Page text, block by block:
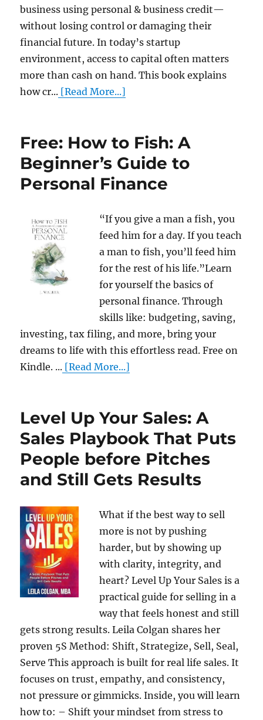
business using personal & business credit—
without losing control or damaging their
financial future. In today’s startup
environment, access to capital often matters
more than cash on hand. This book explains
how cr... [Read More...]
Free: How to Fish: A
Beginner’s Guide to
Personal Finance
“If you give a man a fish, you
feed him for a day. If you teach
a man to fish, you’ll feed him
for the rest of his life.”Learn
for yourself the basics of
personal finance. Through
skills like: budgeting, saving,
investing, tax filing, and more, bring your
dreams to life with this effortless read. Free on
Kindle. ... [Read More...]
Level Up Your Sales: A
Sales Playbook That Puts
People before Pitches
and Still Gets Results
What if the best way to sell
more is not by pushing
harder, but by showing up
with clarity, integrity, and
heart? Level Up Your Sales is a
practical guide for selling in a
way that feels honest and still
gets strong results. Leila Colgan shares her
proven 5S Method: Shift, Strategize, Sell, Seal,
Serve This approach is built for real life sales. It
focuses on trust, empathy, and consistency,
not pressure or gimmicks. Inside, you will learn
how to: – Shift your mindset from stress to